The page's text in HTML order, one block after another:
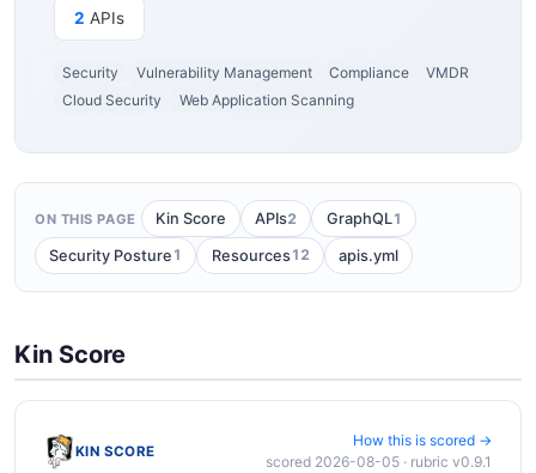
2 APIs
Security Vulnerability Management Compliance
VMDR
Cloud Security
Web Application Scanning
ON THIS PAGE Kin Score APIs2 GraphQL1
Security Posture 1 Resources12 apis.yml
Kin Score
KIN SCORE
How this is scored →
scored 2026-08-05 · rubric v0.9.1